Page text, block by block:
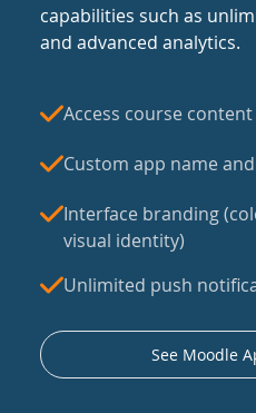
capabilities such as
and advanced analytics.
Access course
Custom app name
Interface branding
visual identity)
Unlimited push
See Moodle